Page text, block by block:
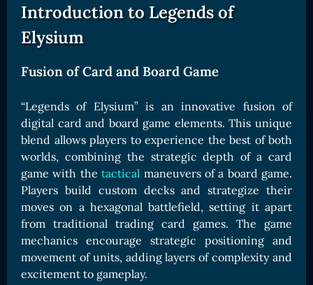
Races and Classess
Lands
Game Board
CARDS
Card Types
Card Rarity
Card Abilities
Card Triggers
CARDS GALLERY
Human Cards
Dark Elf Cards
Discord
X (Twitter)
Affiliate Program
Ambassador Program
BUY TOKEN
Gate
MEXC
Uniswap
TOKEN PANEL
Stake LOE
Claim LOE
Introduction to Legends of
Elysium
Fusion of Card and Board Game
“Legends of Elysium” is an innovative fusion of
digital card and board game elements. This unique
blend allows players to experience the best of both
worlds, combining the strategic depth of a card
game with thetactical maneuvers of a board game.
Players build custom decks and strategize their
moves on a hexagonal battlefield, setting it apart
from traditional trading card games. The game
mechanics encourage strategic positioning and
movement of units, adding layers of complexity and
excitement to gameplay.